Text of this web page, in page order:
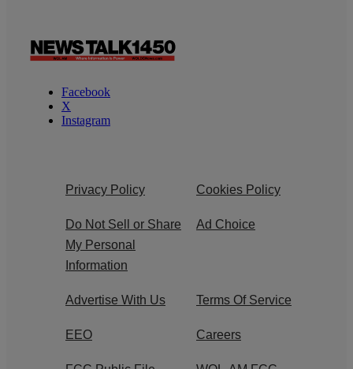
Facebook
X
Instagram
Privacy Policy Cookies Policy
Do Not Sell or Share
My Personal
Information
Ad Choice
Advertise With Us Terms Of Service
EEO Careers